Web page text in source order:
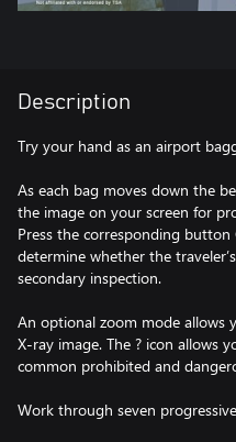
Description
Try your hand as an airport
As each bag moves down the
the image on your screen for
Press the corresponding button
determine whether the
secondary inspection.
An optional zoom mode allows
X-ray image. The ? icon allows
common prohibited and
Work through seven